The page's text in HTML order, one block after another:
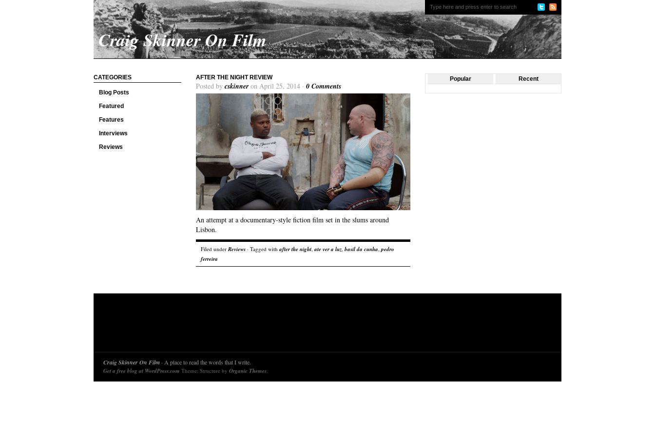
Craig Skinner On Film
CATEGORIES
Blog Posts
Featured
Features
Interviews
Reviews
AFTER THE NIGHT REVIEW
Posted by cskinneron April 25, 2014 · 0 Comments
An attempt at a documentary-style fiction film set in the slums around
Lisbon.
Filed underReviews · Tagged withafter the night,ate ver a luz, basil da cunha,pedro
ferreira
Popular Recent
Craig Skinner On Film · A place to read the words that I write.
Get a free blog at WordPress.com Theme: Structure by Organic Themes.